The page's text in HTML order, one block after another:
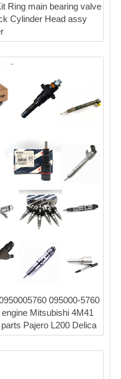
Ring main bearing valve
Cylinder Head assy
095000-5760
Mitsubishi 4M41
Pajero L200 Delica